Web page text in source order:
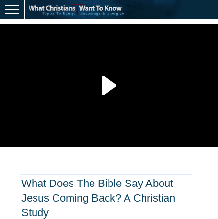
What Does The Bible Say About
Jesus Coming Back? A Christian
Study